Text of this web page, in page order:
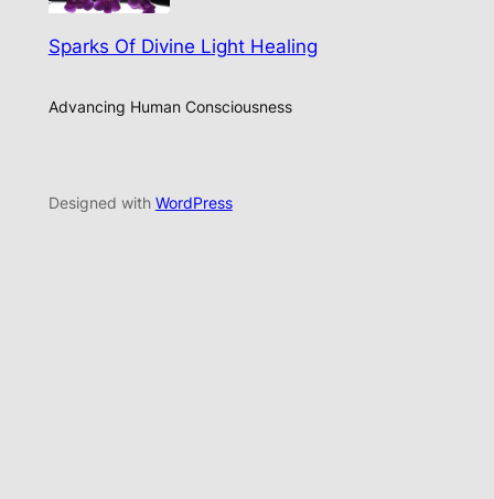
Sparks Of Divine Light Healing
Advancing Human Consciousness
Designed with WordPress